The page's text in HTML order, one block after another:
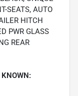
SEATS, AUTO
HITCH
PWR GLASS
REAR